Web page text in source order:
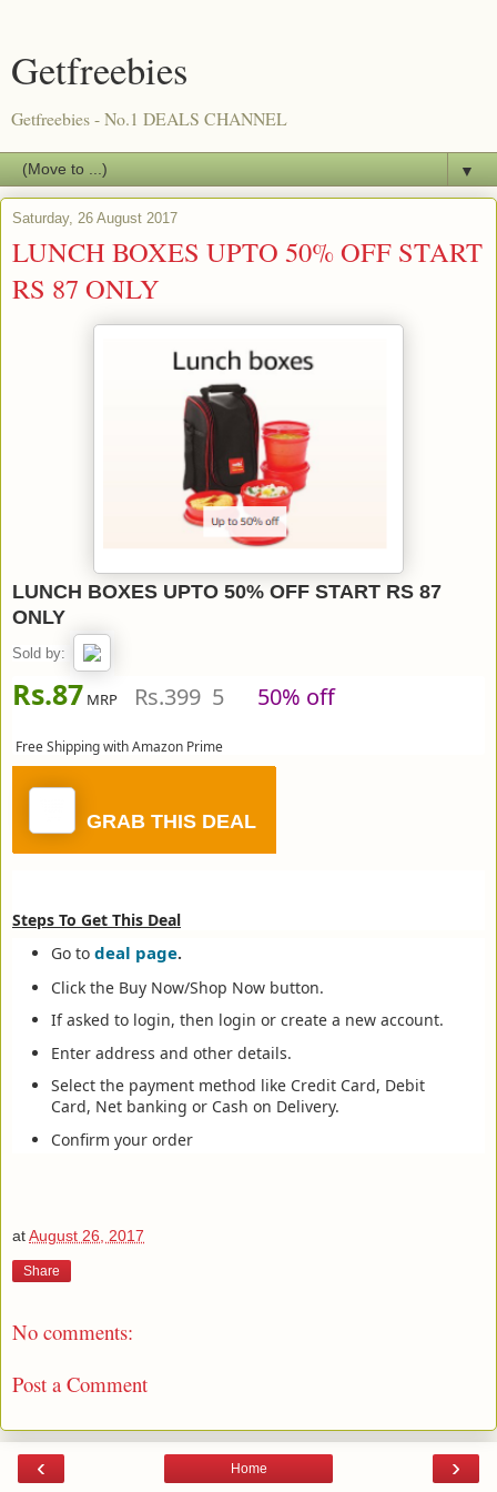
Getfreebies
Getfreebies - No.1 DEALS CHANNEL
▼
Saturday, 26 August 2017
LUNCH BOXES UPTO 50% OFF START
RS 87 ONLY
LUNCH BOXES UPTO 50% OFF START RS 87
ONLY
Sold by:
Rs.87 MRP Rs.399 5 50% off
Free Shipping with Amazon Prime
GRAB THIS DEAL
Steps To Get This Deal
Go to deal page.
Click the Buy Now/Shop Now button.
If asked to login, then login or create a new account.
Enter address and other details.
Select the payment method like Credit Card, Debit
Card, Net banking or Cash on Delivery.
Confirm your order
atAugust 26, 2017
Share
No comments:
Post a Comment
‹ ›
Home